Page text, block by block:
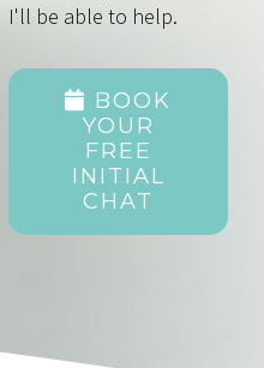
I'll be able to help.
BOOK
YOUR
FREE
INITIAL
CHAT